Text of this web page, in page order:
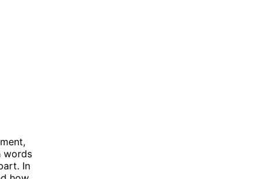
words
In